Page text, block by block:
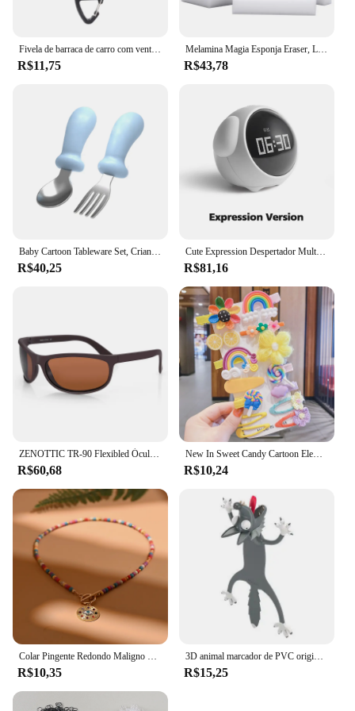
Fivela de barraca de carro com ventosa a vácuo com gancho de vidro, suporte de acampamento leve para caminhadas e escaladas
R$11,75
Melamina Magia Esponja Eraser, Limpador, Esponja De Limpeza, Cozinha, Escritório, Banheiro, 100x60x15mm, 100 Pcs por lote
R$43,78
Baby Cartoon Tableware Set, Crianças Utensílio, Aço Inoxidável, Criança Louça, Talheres, Alimentação Colher, Garfo, Infantil
R$40,25
Cute Expression Despertador Multifuncional para Criança, Controle de Voz, Night Light, Snooze, Carregável, Cabeceira
R$81,16
R$60,68
New In Sweet Candy Cartoon Elements Acessórios para cabelo para meninas Kids Cute Hairpins Criança Headdress
R$10,24
R$10,35
3D animal marcador de PVC original, gato bonito e engraçado, papelaria criativa, texto original
R$15,25